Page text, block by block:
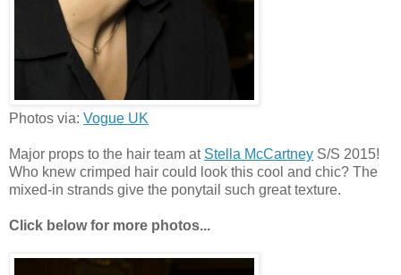
Photos via: Vogue UK
Major props to the hair team at Stella McCartney S/S 2015!
Who knew crimped hair could look this cool and chic? The
mixed-in strands give the ponytail such great texture.
Click below for more photos...